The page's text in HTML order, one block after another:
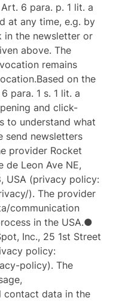
6 para. p. 1 lit. a
at any time, e.g. by
in the newsletter or
above. The
remains
on the
para. 1 s. 1 lit. a
and click-
to understand what
send newsletters
provider Rocket
de Leon Ave NE,
USA (privacy policy:
). The provider
communication
in the USA.●
Inc., 25 1st Street
policy:
policy). The
contact data in the